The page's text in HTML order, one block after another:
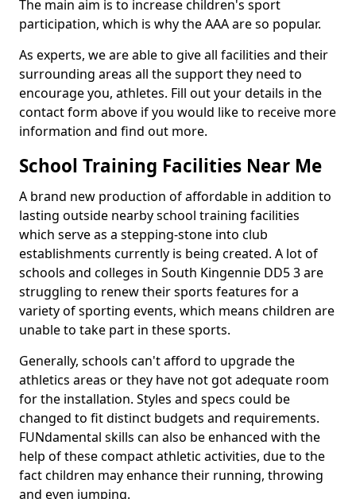
The main aim is to increase children's sport
participation, which is why the AAA are so popular.
As experts, we are able to give all facilities and their
surrounding areas all the support they need to
encourage you, athletes. Fill out your details in the
contact form above if you would like to receive more
information and find out more.
School Training Facilities Near Me
A brand new production of affordable in addition to
lasting outside nearby school training facilities
which serve as a stepping-stone into club
establishments currently is being created. A lot of
schools and colleges in South Kingennie DD5 3 are
struggling to renew their sports features for a
variety of sporting events, which means children are
unable to take part in these sports.
Generally, schools can't afford to upgrade the
athletics areas or they have not got adequate room
for the installation. Styles and specs could be
changed to fit distinct budgets and requirements.
FUNdamental skills can also be enhanced with the
help of these compact athletic activities, due to the
fact children may enhance their running, throwing
and even jumping.